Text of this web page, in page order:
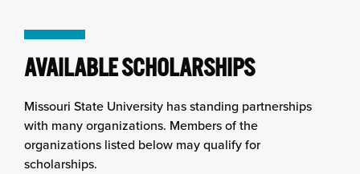
AVAILABLE SCHOLARSHIPS
Missouri State University has standing partnerships
with many organizations. Members of the
organizations listed below may qualify for
scholarships.